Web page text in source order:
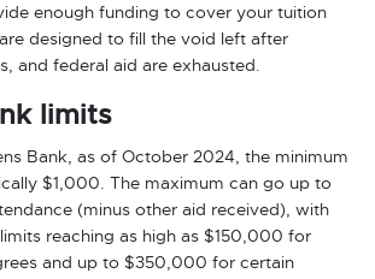
enough funding to cover your tuition
designed to fill the void left after
and federal aid are exhausted.
limits
Bank, as of October 2024, the minimum
$1,000. The maximum can go up to
(minus other aid received), with
reaching as high as $150,000 for
and up to $350,000 for certain